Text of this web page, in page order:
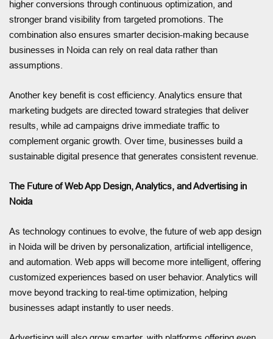
higher conversions through continuous optimization, and
stronger brand visibility from targeted promotions. The
combination also ensures smarter decision-making because
businesses in Noida can rely on real data rather than
assumptions.
Another key benefit is cost efficiency. Analytics ensure that
marketing budgets are directed toward strategies that deliver
results, while ad campaigns drive immediate traffic to
complement organic growth. Over time, businesses build a
sustainable digital presence that generates consistent revenue.
The Future of Web App Design, Analytics, and Advertising in
Noida
As technology continues to evolve, the future of web app design
in Noida will be driven by personalization, artificial intelligence,
and automation. Web apps will become more intelligent, offering
customized experiences based on user behavior. Analytics will
move beyond tracking to real-time optimization, helping
businesses adapt instantly to user needs.